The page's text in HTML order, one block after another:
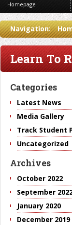
Homepage
Contact us
Get in touch
Navigation:
Learn To
Categories
Latest News
Media Gallery
Track Student
Uncategorized
Archives
October 2022
September
January 2020
December 2019